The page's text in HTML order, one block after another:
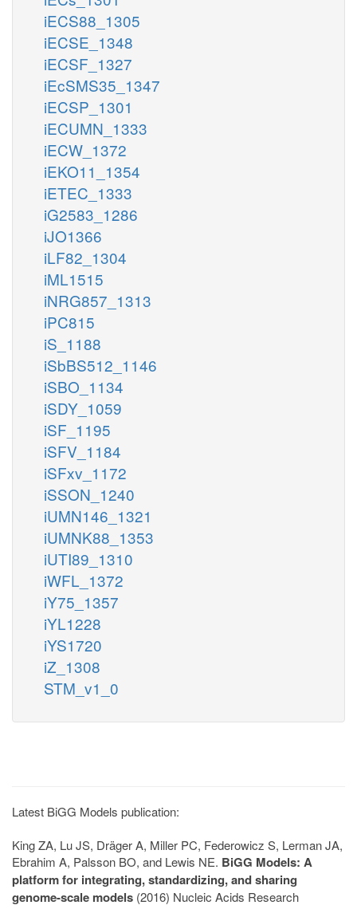
iECS88_1305
iECSE_1348
iECSF_1327
iEcSMS35_1347
iECSP_1301
iECUMN_1333
iECW_1372
iEKO11_1354
iETEC_1333
iG2583_1286
iJO1366
iLF82_1304
iML1515
iNRG857_1313
iPC815
iS_1188
iSbBS512_1146
iSBO_1134
iSDY_1059
iSF_1195
iSFV_1184
iSFxv_1172
iSSON_1240
iUMN146_1321
iUMNK88_1353
iUTI89_1310
iWFL_1372
iY75_1357
iYL1228
iYS1720
iZ_1308
STM_v1_0
Latest BiGG Models publication:
King ZA, Lu JS, Dräger A, Miller PC, Federowicz S, Lerman JA,
Ebrahim A, Palsson BO, and Lewis NE. BiGG Models: A
platform for integrating, standardizing, and sharing
genome-scale models (2016) Nucleic Acids Research